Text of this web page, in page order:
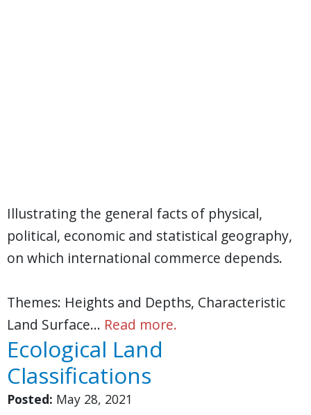
Illustrating the general facts of physical,
political, economic and statistical geography,
on which international commerce depends.
Themes: Heights and Depths, Characteristic
Land Surface… Read more.
Ecological Land
Classifications
Posted: May 28, 2021